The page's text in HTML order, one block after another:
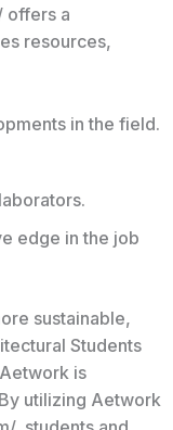
offers a
resources,
in the field.
edge in the job
sustainable,
Students
is
utilizing Aetwork